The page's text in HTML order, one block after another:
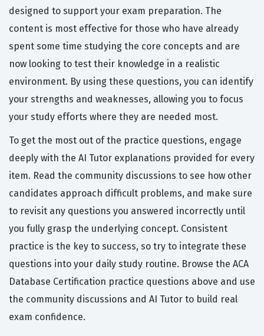
designed to support your exam preparation. The
content is most effective for those who have already
spent some time studying the core concepts and are
now looking to test their knowledge in a realistic
environment. By using these questions, you can identify
your strengths and weaknesses, allowing you to focus
your study efforts where they are needed most.
To get the most out of the practice questions, engage
deeply with the AI Tutor explanations provided for every
item. Read the community discussions to see how other
candidates approach difficult problems, and make sure
to revisit any questions you answered incorrectly until
you fully grasp the underlying concept. Consistent
practice is the key to success, so try to integrate these
questions into your daily study routine. Browse the ACA
Database Certification practice questions above and use
the community discussions and AI Tutor to build real
exam confidence.